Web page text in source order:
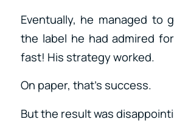
Eventually, he managed to
the label he had admired
fast! His strategy worked.
On paper, that’s success.
But the result was